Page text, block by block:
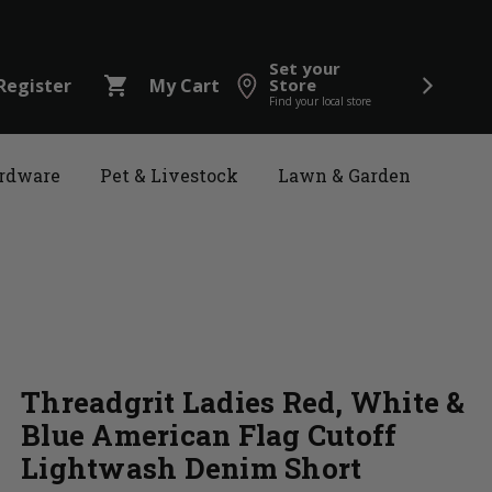
shopping_cart My Cart
Set your
Store
Find your local store
Pet & Livestock Lawn & Garden
Threadgrit Ladies Red, White &
Blue American Flag Cutoff
Lightwash Denim Short